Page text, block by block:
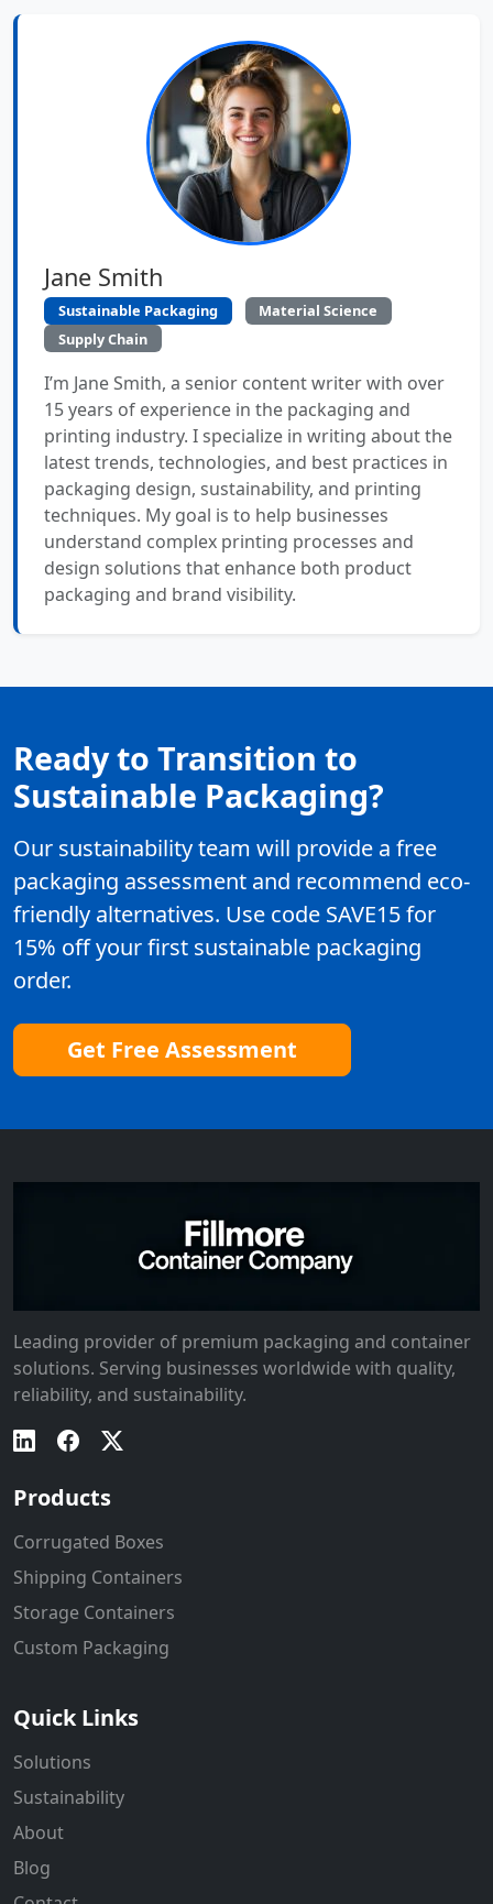
Jane Smith
Sustainable Packaging
Material Science
Supply Chain
I’m Jane Smith, a senior content writer with over
15 years of experience in the packaging and
printing industry. I specialize in writing about the
latest trends, technologies, and best practices in
packaging design, sustainability, and printing
techniques. My goal is to help businesses
understand complex printing processes and
design solutions that enhance both product
packaging and brand visibility.
Ready to Transition to
Sustainable Packaging?
Our sustainability team will provide a free
packaging assessment and recommend eco-
friendly alternatives. Use code SAVE15 for
15% off your first sustainable packaging
order.
Get Free Assessment
Leading provider of premium packaging and container
solutions. Serving businesses worldwide with quality,
reliability, and sustainability.
Products
Corrugated Boxes
Shipping Containers
Storage Containers
Custom Packaging
Quick Links
Solutions
Sustainability
About
Blog